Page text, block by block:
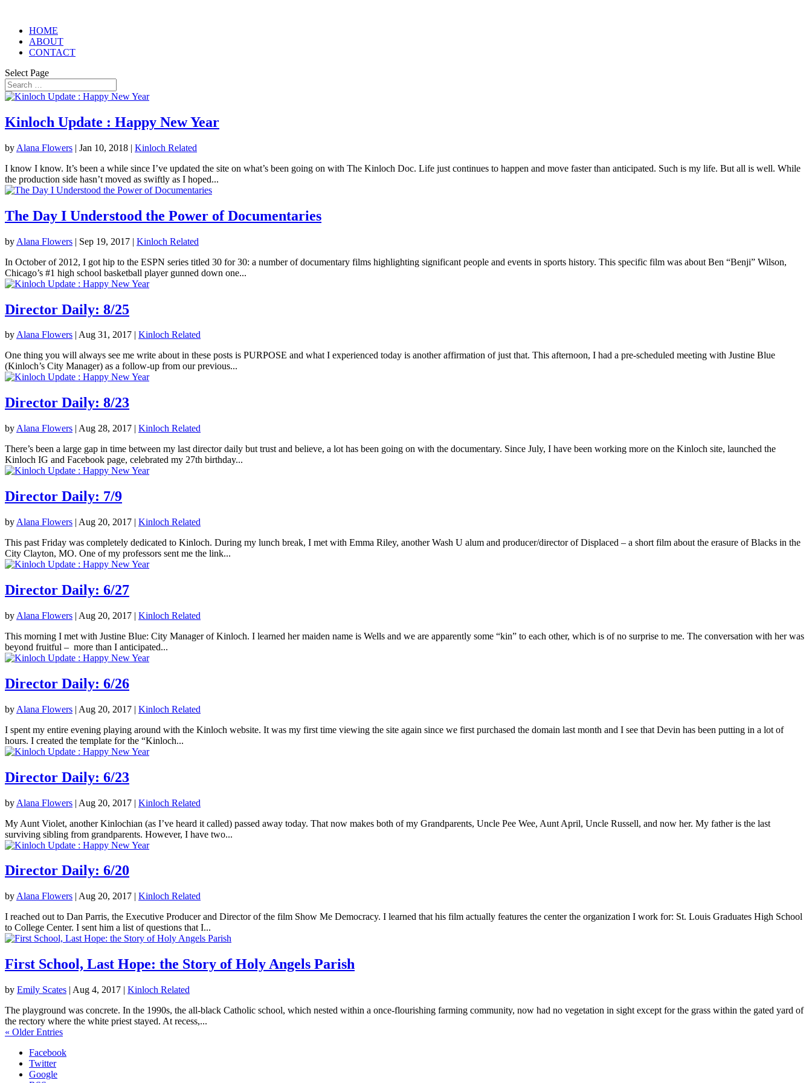
HOME
ABOUT
CONTACT
Select Page
Kinloch Update : Happy New Year
by Alana Flowers | Jan 10, 2018 | Kinloch Related
I know I know. It’s been a while since I’ve updated the site on what’s been going on with The Kinloch Doc. Life just continues to happen and move faster than anticipated. Such is my life. But all is well. While
the production side hasn’t moved as swiftly as I hoped...
The Day I Understood the Power of Documentaries
by Alana Flowers | Sep 19, 2017 | Kinloch Related
In October of 2012, I got hip to the ESPN series titled 30 for 30: a number of documentary films highlighting significant people and events in sports history. This specific film was about Ben “Benji” Wilson,
Chicago’s #1 high school basketball player gunned down one...
Director Daily: 8/25
byAlana Flowers | Aug 31, 2017 | Kinloch Related
One thing you will always see me write about in these posts is PURPOSE and what I experienced today is another affirmation of just that. This afternoon, I had a pre-scheduled meeting with Justine Blue
(Kinloch’s City Manager) as a follow-up from our previous...
Director Daily: 8/23
by Alana Flowers | Aug 28, 2017 | Kinloch Related
There’s been a large gap in time between my last director daily but trust and believe, a lot has been going on with the documentary. Since July, I have been working more on the Kinloch site, launched the
Kinloch IG and Facebook page, celebrated my 27th birthday...
Director Daily: 7/9
by Alana Flowers | Aug 20, 2017 | Kinloch Related
This past Friday was completely dedicated to Kinloch. During my lunch break, I met with Emma Riley, another Wash U alum and producer/director of Displaced – a short film about the erasure of Blacks in the
City Clayton, MO. One of my professors sent me the link...
Director Daily: 6/27
by Alana Flowers | Aug 20, 2017 | Kinloch Related
This morning I met with Justine Blue: City Manager of Kinloch. I learned her maiden name is Wells and we are apparently some “kin” to each other, which is of no surprise to me. The conversation with her was
beyond fruitful – more than I anticipated...
Director Daily: 6/26
by Alana Flowers | Aug 20, 2017 | Kinloch Related
I spent my entire evening playing around with the Kinloch website. It was my first time viewing the site again since we first purchased the domain last month and I see that Devin has been putting in a lot of
hours. I created the template for the “Kinloch...
Director Daily: 6/23
by Alana Flowers | Aug 20, 2017 | Kinloch Related
My Aunt Violet, another Kinlochian (as I’ve heard it called) passed away today. That now makes both of my Grandparents, Uncle Pee Wee, Aunt April, Uncle Russell, and now her. My father is the last
surviving sibling from grandparents. However, I have two...
Director Daily: 6/20
by Alana Flowers | Aug 20, 2017 | Kinloch Related
I reached out to Dan Parris, the Executive Producer and Director of the film Show Me Democracy. I learned that his film actually features the center the organization I work for: St. Louis Graduates High School
to College Center. I sent him a list of questions that I...
First School, Last Hope: the Story of Holy Angels Parish
by Emily Scates | Aug 4, 2017 | Kinloch Related
The playground was concrete. In the 1990s, the all-black Catholic school, which nested within a once-flourishing farming community, now had no vegetation in sight except for the grass within the gated yard of
the rectory where the white priest stayed. At recess,...
« Older Entries
Facebook
Twitter
Google